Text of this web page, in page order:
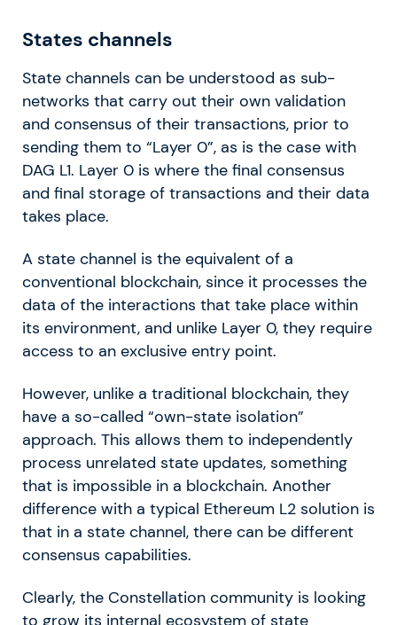
States channels
State channels can be understood as sub-
networks that carry out their own validation
and consensus of their transactions, prior to
sending them to “Layer 0”, as is the case with
DAG L1. Layer 0 is where the final consensus
and final storage of transactions and their data
takes place.
A state channel is the equivalent of a
conventional blockchain, since it processes the
data of the interactions that take place within
its environment, and unlike Layer 0, they require
access to an exclusive entry point.
However, unlike a traditional blockchain, they
have a so-called “own-state isolation”
approach. This allows them to independently
process unrelated state updates, something
that is impossible in a blockchain. Another
difference with a typical Ethereum L2 solution is
that in a state channel, there can be different
consensus capabilities.
Clearly, the Constellation community is looking
to grow its internal ecosystem of state